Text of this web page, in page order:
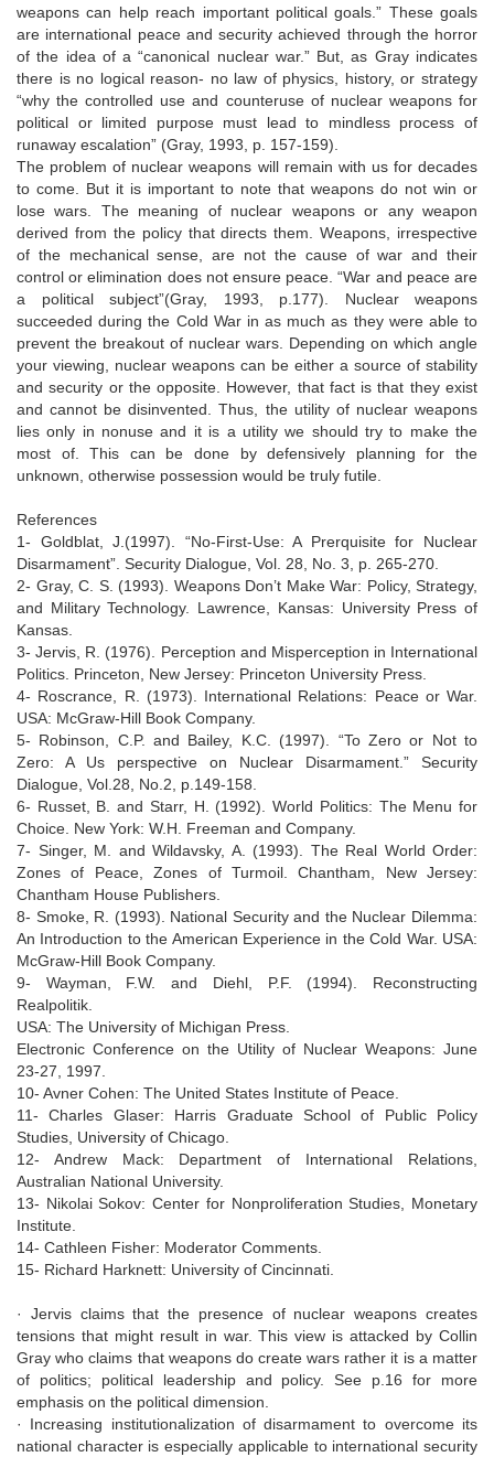
weapons can help reach important political goals.” These goals
are international peace and security achieved through the horror
of the idea of a “canonical nuclear war.” But, as Gray indicates
there is no logical reason- no law of physics, history, or strategy
“why the controlled use and counteruse of nuclear weapons for
political or limited purpose must lead to mindless process of
runaway escalation” (Gray, 1993, p. 157-159).
The problem of nuclear weapons will remain with us for decades
to come. But it is important to note that weapons do not win or
lose wars. The meaning of nuclear weapons or any weapon
derived from the policy that directs them. Weapons, irrespective
of the mechanical sense, are not the cause of war and their
control or elimination does not ensure peace. “War and peace are
a political subject”(Gray, 1993, p.177). Nuclear weapons
succeeded during the Cold War in as much as they were able to
prevent the breakout of nuclear wars. Depending on which angle
your viewing, nuclear weapons can be either a source of stability
and security or the opposite. However, that fact is that they exist
and cannot be disinvented. Thus, the utility of nuclear weapons
lies only in nonuse and it is a utility we should try to make the
most of. This can be done by defensively planning for the
unknown, otherwise possession would be truly futile.
References
1- Goldblat, J.(1997). “No-First-Use: A Prerquisite for Nuclear
Disarmament”. Security Dialogue, Vol. 28, No. 3, p. 265-270.
2- Gray, C. S. (1993). Weapons Don’t Make War: Policy, Strategy,
and Military Technology. Lawrence, Kansas: University Press of
Kansas.
3- Jervis, R. (1976). Perception and Misperception in International
Politics. Princeton, New Jersey: Princeton University Press.
4- Roscrance, R. (1973). International Relations: Peace or War.
USA: McGraw-Hill Book Company.
5- Robinson, C.P. and Bailey, K.C. (1997). “To Zero or Not to
Zero: A Us perspective on Nuclear Disarmament.” Security
Dialogue, Vol.28, No.2, p.149-158.
6- Russet, B. and Starr, H. (1992). World Politics: The Menu for
Choice. New York: W.H. Freeman and Company.
7- Singer, M. and Wildavsky, A. (1993). The Real World Order:
Zones of Peace, Zones of Turmoil. Chantham, New Jersey:
Chantham House Publishers.
8- Smoke, R. (1993). National Security and the Nuclear Dilemma:
An Introduction to the American Experience in the Cold War. USA:
McGraw-Hill Book Company.
9- Wayman, F.W. and Diehl, P.F. (1994). Reconstructing
Realpolitik.
USA: The University of Michigan Press.
Electronic Conference on the Utility of Nuclear Weapons: June
23-27, 1997.
10- Avner Cohen: The United States Institute of Peace.
11- Charles Glaser: Harris Graduate School of Public Policy
Studies, University of Chicago.
12- Andrew Mack: Department of International Relations,
Australian National University.
13- Nikolai Sokov: Center for Nonproliferation Studies, Monetary
Institute.
14- Cathleen Fisher: Moderator Comments.
15- Richard Harknett: University of Cincinnati.
· Jervis claims that the presence of nuclear weapons creates
tensions that might result in war. This view is attacked by Collin
Gray who claims that weapons do create wars rather it is a matter
of politics; political leadership and policy. See p.16 for more
emphasis on the political dimension.
· Increasing institutionalization of disarmament to overcome its
national character is especially applicable to international security